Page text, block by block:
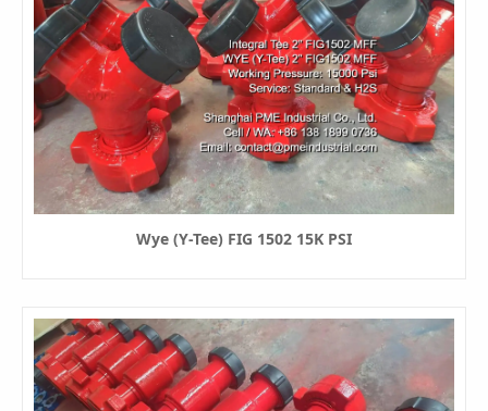
Wye (Y-Tee) FIG 1502 15K PSI